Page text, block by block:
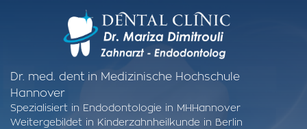
Dr. med. dent in Medizinische Hochschule
Hannover
Spezialisiert in Endodontologie in MHHannover
Weitergebildet in Kinderzahnheilkunde in Berlin